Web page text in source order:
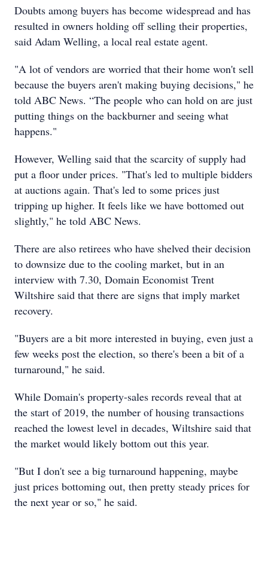
Doubts among buyers has become widespread and has
resulted in owners holding off selling their properties,
said Adam Welling, a local real estate agent.
"A lot of vendors are worried that their home won't sell
because the buyers aren't making buying decisions," he
told ABC News. “The people who can hold on are just
putting things on the backburner and seeing what
happens."
However, Welling said that the scarcity of supply had
put a floor under prices. "That's led to multiple bidders
at auctions again. That's led to some prices just
tripping up higher. It feels like we have bottomed out
slightly," he told ABC News.
There are also retirees who have shelved their decision
to downsize due to the cooling market, but in an
interview with 7.30, Domain Economist Trent
Wiltshire said that there are signs that imply market
recovery.
"Buyers are a bit more interested in buying, even just a
few weeks post the election, so there's been a bit of a
turnaround," he said.
While Domain's property-sales records reveal that at
the start of 2019, the number of housing transactions
reached the lowest level in decades, Wiltshire said that
the market would likely bottom out this year.
"But I don't see a big turnaround happening, maybe
just prices bottoming out, then pretty steady prices for
the next year or so," he said.